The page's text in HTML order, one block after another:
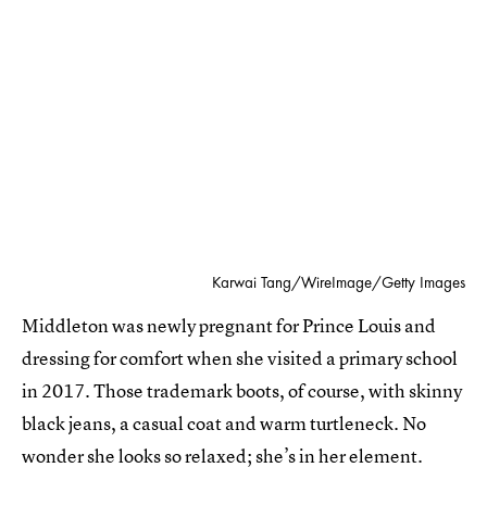
Karwai Tang/WireImage/Getty Images
Middleton was newly pregnant for Prince Louis and
dressing for comfort when she visited a primary school
in 2017. Those trademark boots, of course, with skinny
black jeans, a casual coat and warm turtleneck. No
wonder she looks so relaxed; she’s in her element.